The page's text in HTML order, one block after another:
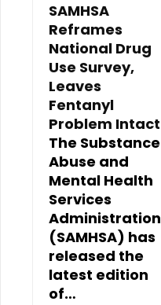
SAMHSA
Reframes
National Drug
Use Survey,
Leaves
Fentanyl
Problem Intact
The Substance
Abuse and
Mental Health
Services
Administration
(SAMHSA) has
released the
latest edition
of…